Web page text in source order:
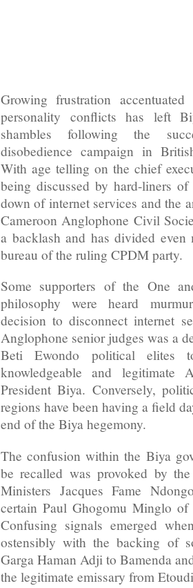
Growing frustration
personality conflicts has left
shambles following the
disobedience campaign in
With age telling on the chief
being discussed by hard-liners
down of internet services and the
Cameroon Anglophone Civil
a backlash and has divided
bureau of the ruling CPDM party.
Some supporters of the One
philosophy were heard
decision to disconnect internet
Anglophone senior judges was a
Beti Ewondo political
knowledgeable and legitimate
President Biya. Conversely,
regions have been having a field
end of the Biya hegemony.
The confusion within the Biya
be recalled was provoked by
Ministers Jacques Fame
certain Paul Ghogomu Minglo
Confusing signals emerged
ostensibly with the backing of
Garga Haman Adji to Bamenda
the legitimate emissary from